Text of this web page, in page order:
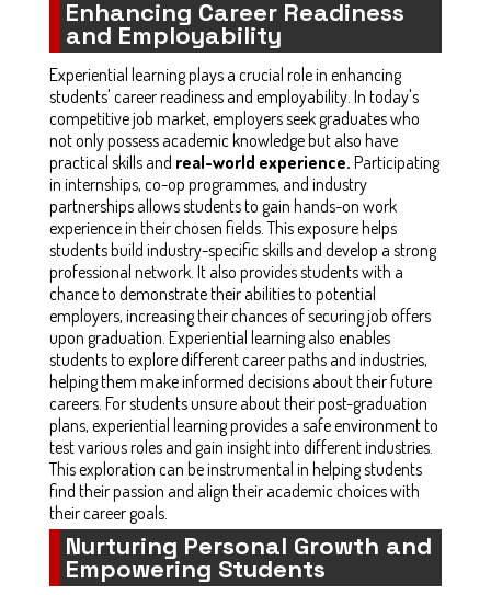
Enhancing Career Readiness
and Employability
Experiential learning plays a crucial role in enhancing
students' career readiness and employability. In today's
competitive job market, employers seek graduates who
not only possess academic knowledge but also have
practical skills and real-world experience. Participating
in internships, co-op programmes, and industry
partnerships allows students to gain hands-on work
experience in their chosen fields. This exposure helps
students build industry-specific skills and develop a strong
professional network. It also provides students with a
chance to demonstrate their abilities to potential
employers, increasing their chances of securing job offers
upon graduation. Experiential learning also enables
students to explore different career paths and industries,
helping them make informed decisions about their future
careers. For students unsure about their post-graduation
plans, experiential learning provides a safe environment to
test various roles and gain insight into different industries.
This exploration can be instrumental in helping students
find their passion and align their academic choices with
their career goals.
Nurturing Personal Growth and
Empowering Students